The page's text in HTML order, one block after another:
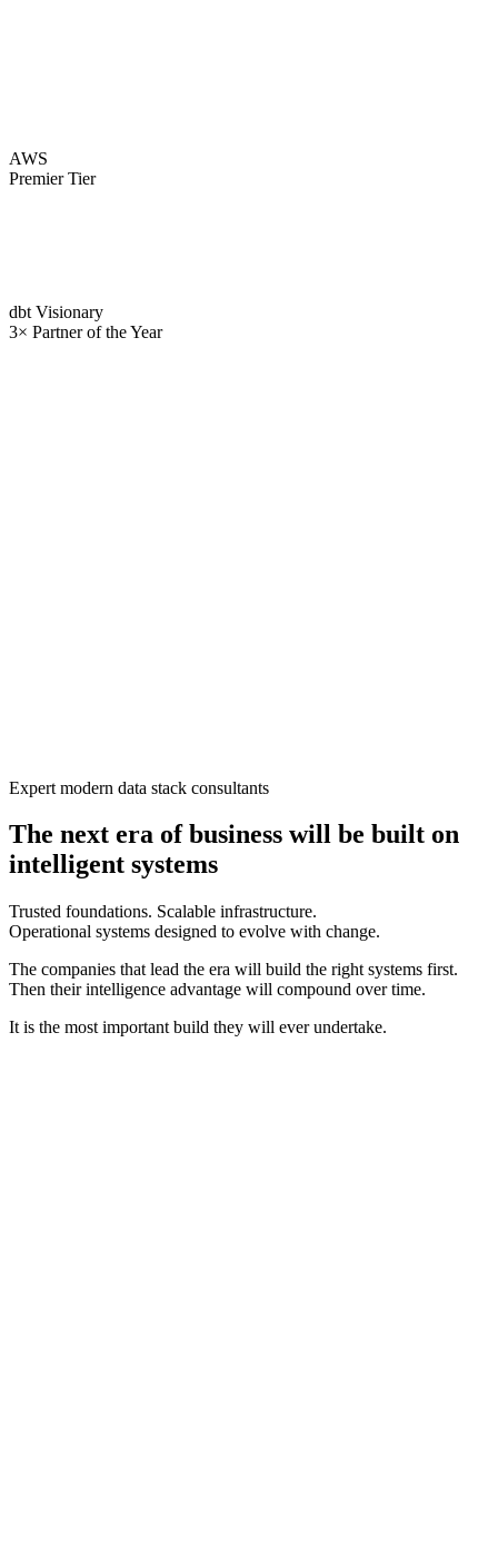
AWS
Premier Tier
dbt Visionary
3× Partner of the Year
Expert modern data stack consultants
The next era of business will be built on
intelligent systems
Trusted foundations. Scalable infrastructure.
Operational systems designed to evolve with change.
The companies that lead the era will build the right systems first.
Then their intelligence advantage will compound over time.
It is the most important build they will ever undertake.